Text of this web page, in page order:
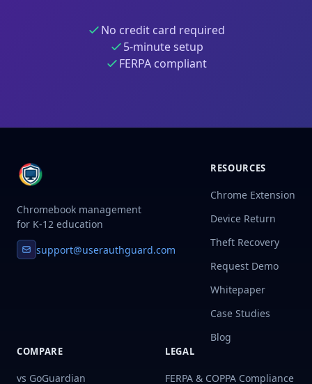
No credit card required
5-minute setup
FERPA compliant
Chromebook management
for K-12 education
support@userauthguard.com
RESOURCES
Chrome Extension
Device Return
Theft Recovery
Request Demo
Whitepaper
Case Studies
Blog
COMPARE
vs GoGuardian
LEGAL
FERPA & COPPA Compliance